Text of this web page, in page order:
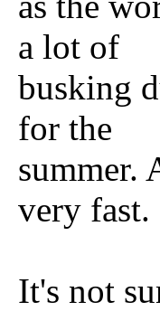
a lot of
busking
for the
summer.
very fast.
It's not